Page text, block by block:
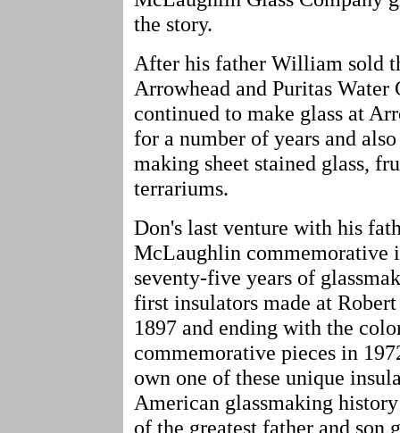
the story.
After his father William sold
Arrowhead and Puritas
continued to make glass at
for a number of years and
making sheet stained glass,
terrariums.
Don's last venture with his
McLaughlin commemorative
seventy-five years of
first insulators made at
1897 and ending with the
commemorative pieces in
own one of these unique
American glassmaking
of the greatest father and son